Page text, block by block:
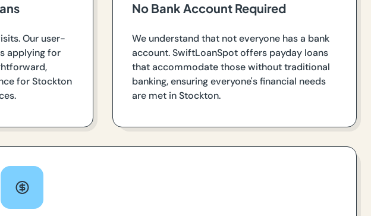
Our user-
applying for
for Stockton
No Bank Account Required
We understand that not everyone has a bank
account. SwiftLoanSpot offers payday loans
that accommodate those without traditional
banking, ensuring everyone's financial needs
are met in Stockton.